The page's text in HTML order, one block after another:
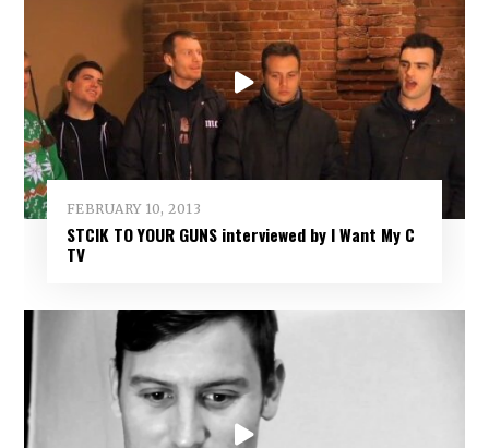
FEBRUARY 10, 2013
STCIK TO YOUR GUNS interviewed by I Want My C
TV